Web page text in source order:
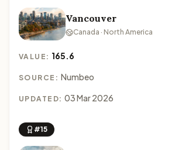
Vancouver
Canada · North America
VALUE: 165.6
SOURCE: Numbeo
UPDATED: 03 Mar 2026
#15